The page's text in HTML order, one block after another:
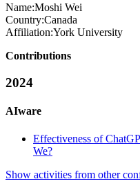
Name:Moshi Wei
Country:Canada
Affiliation:York University
Contributions
2024
AIware
Effectiveness of
We?
Show activities from other